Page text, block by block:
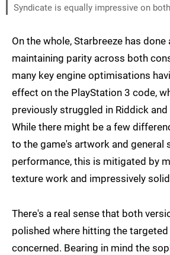
Syndicate is equally impressive on
On the whole, Starbreeze has
maintaining parity across both
many key engine optimisations
effect on the PlayStation 3 code,
previously struggled in Riddick and
While there might be a few
to the game's artwork and general
performance, this is mitigated by
texture work and impressively
There's a real sense that both
polished where hitting the targeted
concerned. Bearing in mind the